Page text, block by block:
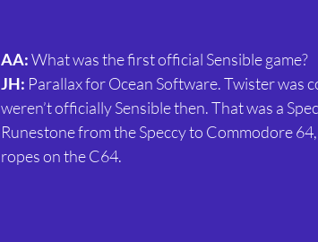
AA: What was the first official Sensible game?
JH: Parallax for Ocean Software. Twister was
weren’t officially Sensible then. That was a
Runestone from the Speccy to Commodore
ropes on the C64.